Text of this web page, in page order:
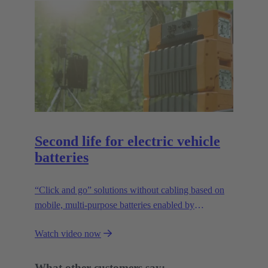
Second life for electric vehicle
batteries
“Click and go” solutions without cabling based on
mobile, multi-purpose batteries enabled by
Watch video now